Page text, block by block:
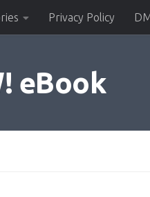
Privacy Policy
eBook